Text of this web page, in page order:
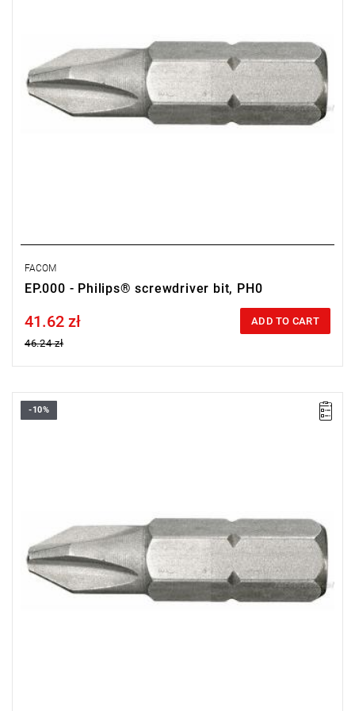
FACOM
EP.000 - Philips® screwdriver bit, PH0
Price tax included
41.62 zł
46.24 zł
ADD TO CART
FACOM EP.0X2 - SCREWDRIVER BIT
-10%